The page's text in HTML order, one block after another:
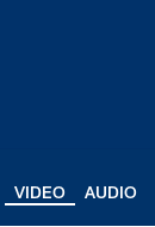
VIDEO AUDIO